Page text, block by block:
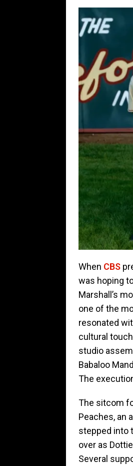
When CBS
was hoping
Marshall’s
one of the
resonated
cultural
studio
Babaloo
The
The sitcom
Peaches, an
stepped into
over as
Several